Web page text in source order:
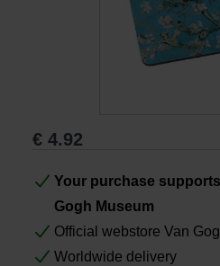
Gifts
€ 4.92
Your purchase
Gogh Museum
Official webstore Van
Worldwide delivery